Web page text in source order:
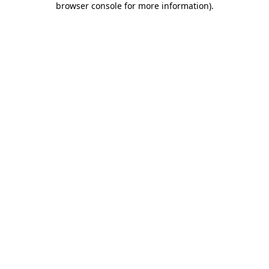
browser console for more information).